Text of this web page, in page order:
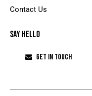
Contact Us
SAY HELLO
GET IN TOUCH